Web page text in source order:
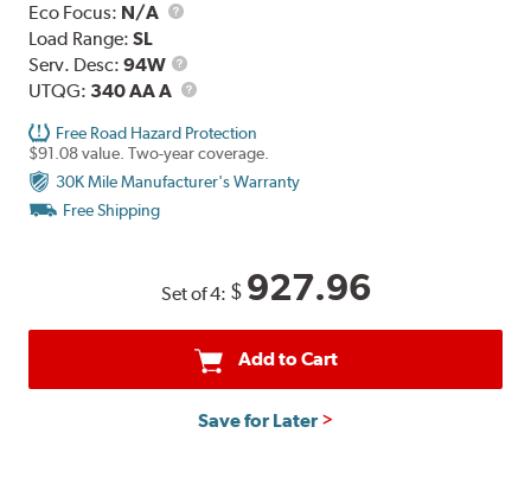
Eco Focus: N/A
Load Range:SL
Serv. Desc:94W
Service
Description
UTQG: 340 AA A UTQG
Free Road Hazard Protection
$91.08 value. Two-year coverage.
30K Mile Manufacturer's Warranty
Free Shipping
Set of 4: $ 927.96
Add to Cart
Save for Later